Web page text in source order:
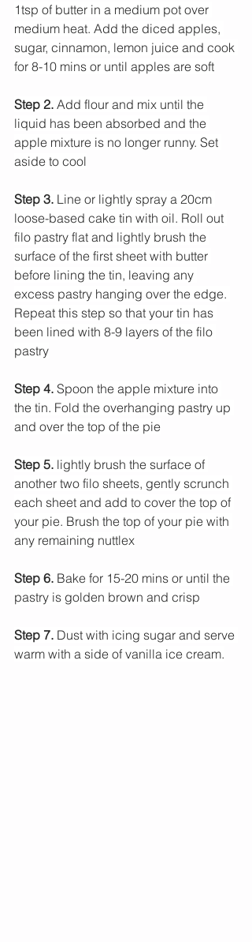
1tsp of butter in a medium pot over
medium heat. Add the diced apples,
sugar, cinnamon, lemon juice and cook
for 8-10 mins or until apples are soft
Step 2. Add flour and mix until the
liquid has been absorbed and the
apple mixture is no longer runny. Set
aside to cool
Step 3. Line or lightly spray a 20cm
loose-based cake tin with oil. Roll out
filo pastry flat and lightly brush the
surface of the first sheet with butter
before lining the tin, leaving any
excess pastry hanging over the edge.
Repeat this step so that your tin has
been lined with 8-9 layers of the filo
pastry
Step 4. Spoon the apple mixture into
the tin. Fold the overhanging pastry up
and over the top of the pie
Step 5. lightly brush the surface of
another two filo sheets, gently scrunch
each sheet and add to cover the top of
your pie. Brush the top of your pie with
any remaining nuttlex
Step 6. Bake for 15-20 mins or until the
pastry is golden brown and crisp
Step 7. Dust with icing sugar and serve
warm with a side of vanilla ice cream.